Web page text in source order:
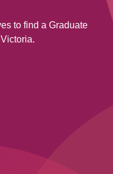
to find a Graduate